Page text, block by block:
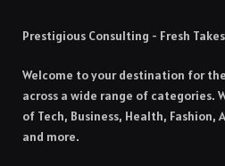
Prestigious Consulting - Fresh
Welcome to your destination for
across a wide range of categories.
of Tech, Business, Health, Fashion,
and more.